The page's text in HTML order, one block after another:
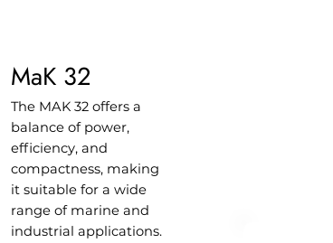
MaK 32
The MAK 32 offers a
balance of power,
efficiency, and
compactness, making
it suitable for a wide
range of marine and
industrial applications.